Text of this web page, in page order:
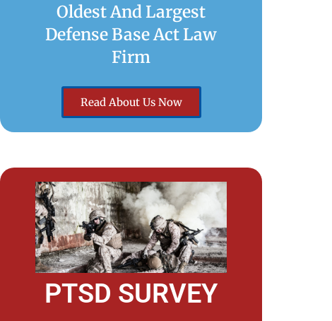
Oldest And Largest
Defense Base Act Law
Firm
Read About Us Now
PTSD SURVEY